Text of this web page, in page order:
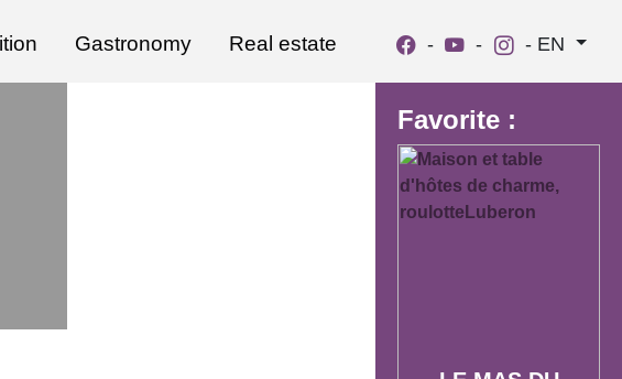
Gastronomy Real estate - - - EN
Favorite :